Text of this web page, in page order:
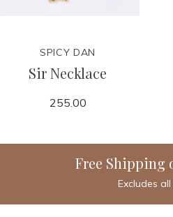
SPICY DAN
Sir Necklace
255.00
Free Shipping
Excludes